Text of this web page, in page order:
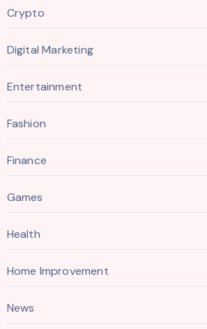
Crypto
Digital Marketing
Entertainment
Fashion
Finance
Games
Health
Home Improvement
News